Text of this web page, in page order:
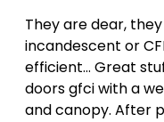
They are dear,
incandescent or
efficient… Great
doors gfci with a
and canopy. After